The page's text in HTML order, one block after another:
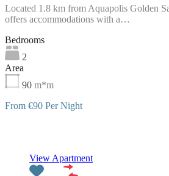
Located 1.8 km from Aquapolis Golden
offers accommodations with a…
Bedrooms
2
Area
90 m*m
From €90 Per Night
View Apartment